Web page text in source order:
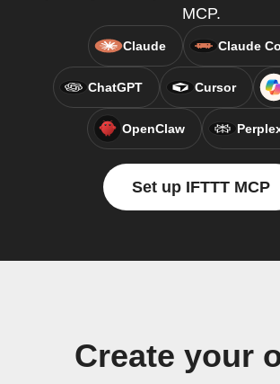
MCP.
Claude Claude
ChatGPT Cursor
OpenClaw
Set up IFTTT MCP
Create your